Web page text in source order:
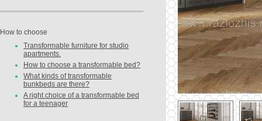
How to choose
Transformable furniture for studio
apartments.
How to choose a transformable bed?
What kinds of transformable
bunkbeds are there?
A right choice of a transformable bed
for a teenager